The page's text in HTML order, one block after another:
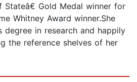
Gold Medal winner for
Whitney Award winner.She
degree in research and happily
the reference shelves of her